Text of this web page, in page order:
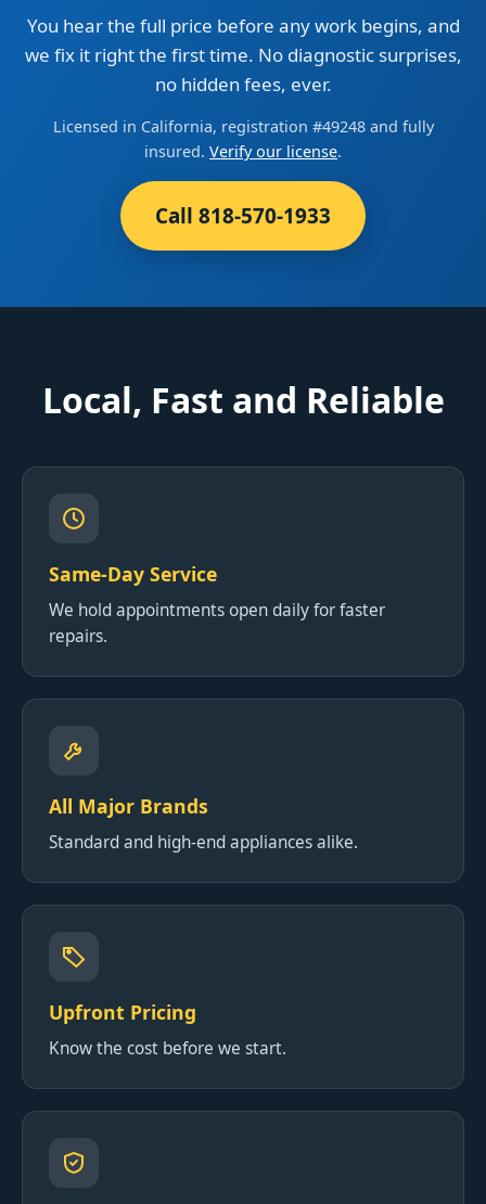
You hear the full price before any work begins, and
we fix it right the first time. No diagnostic surprises,
no hidden fees, ever.
Licensed in California, registration #49248 and fully
insured. Verify our license.
Call 818-570-1933
Local, Fast and Reliable
Same-Day Service
We hold appointments open daily for faster
repairs.
All Major Brands
Standard and high-end appliances alike.
Upfront Pricing
Know the cost before we start.